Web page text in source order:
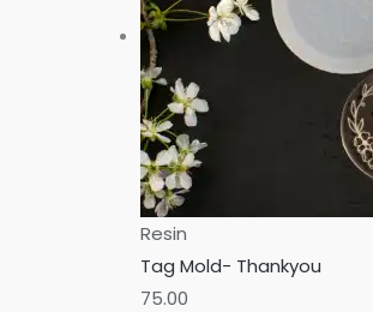
Resin
Tag Mold- Thankyou
75.00